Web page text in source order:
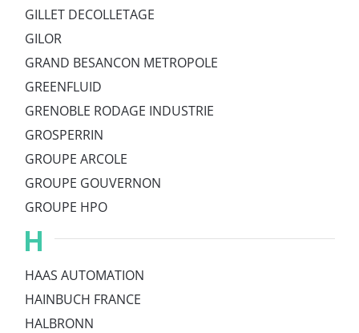
GILLET DECOLLETAGE
GILOR
GRAND BESANCON METROPOLE
GREENFLUID
GRENOBLE RODAGE INDUSTRIE
GROSPERRIN
GROUPE ARCOLE
GROUPE GOUVERNON
GROUPE HPO
H
HAAS AUTOMATION
HAINBUCH FRANCE
HALBRONN